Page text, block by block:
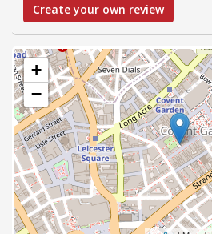
Create your own review
+
−